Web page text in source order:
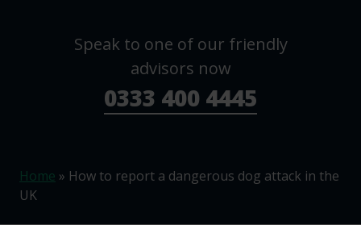
Speak to one of our friendly
advisors now
0333 400 4445
Home » How to report a dangerous dog attack in the
UK